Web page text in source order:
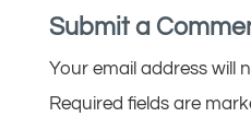
Submit a
Your email address will
Required fields are